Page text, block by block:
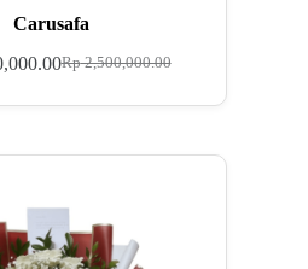
Carusafa
Rp2,500,000.00